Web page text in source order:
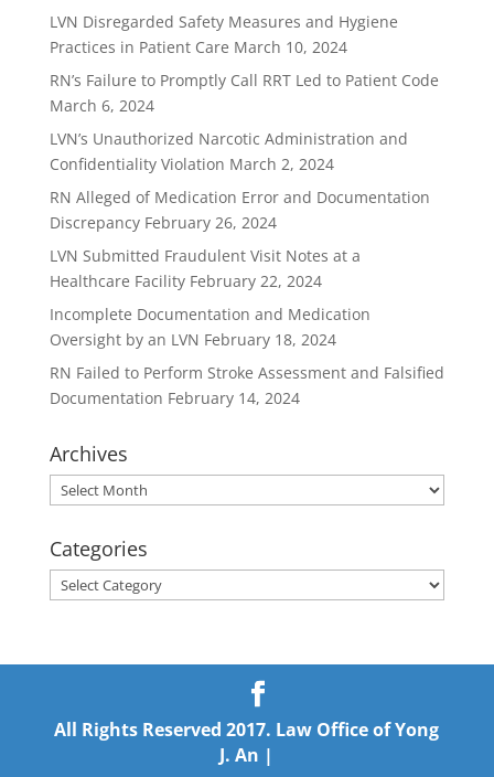
LVN Disregarded Safety Measures and Hygiene
Practices in Patient Care March 10, 2024
RN’s Failure to Promptly Call RRT Led to Patient Code
March 6, 2024
LVN’s Unauthorized Narcotic Administration and
Confidentiality Violation March 2, 2024
RN Alleged of Medication Error and Documentation
Discrepancy February 26, 2024
LVN Submitted Fraudulent Visit Notes at a
Healthcare Facility February 22, 2024
Incomplete Documentation and Medication
Oversight by an LVN February 18, 2024
RN Failed to Perform Stroke Assessment and Falsified
Documentation February 14, 2024
Archives
Archives
Categories
Categories
All Rights Reserved 2017. Law Office of Yong
J. An |